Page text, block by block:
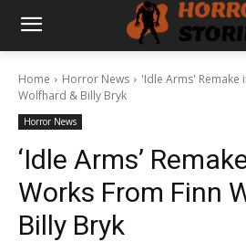
Home Horror News
'Idle Arms' Remake
Wolfhard & Billy Bryk
Horror News
‘Idle Arms’
Works From Finn
Billy Bryk